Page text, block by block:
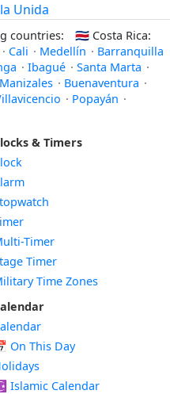
Unida
countries: 🇨🇷 Costa Rica:
· Cali · Medellín · Barranquilla
· Ibagué · Santa Marta ·
Manizales · Buenaventura ·
· Popayán ·
& Timers
Timer
Timer
Time Zones
On This Day
Islamic Calendar